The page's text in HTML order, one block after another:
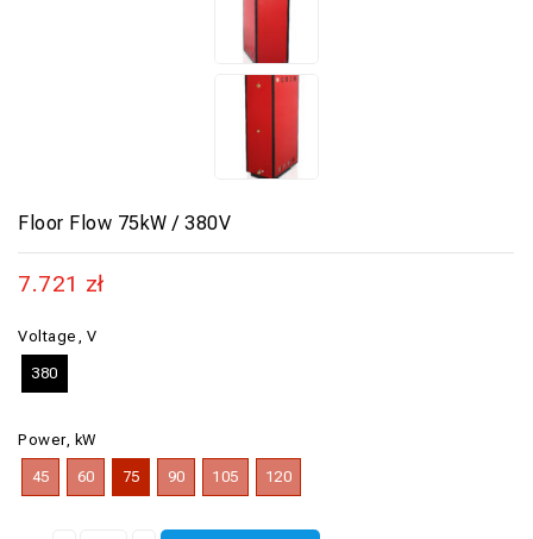
Floor Flow 75kW / 380V
7.721 zł
Voltage, V
380
Power, kW
45 60 75 90 105 120